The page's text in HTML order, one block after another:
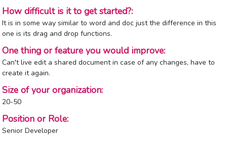
How difficult is it to get started?:
It is in some way similar to word and doc just the difference in this
one is its drag and drop functions.
One thing or feature you would improve:
Can't live edit a shared document in case of any changes, have to
create it again.
Size of your organization:
20-50
Position or Role:
Senior Developer